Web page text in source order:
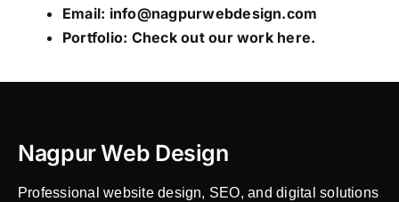
Email: info@nagpurwebdesign.com
Portfolio: Check out our work here.
Nagpur Web Design
Professional website design, SEO, and digital solutions